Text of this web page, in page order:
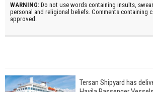
WARNING: Do not use words containing insults,
personal and religional beliefs. Comments containing
approved.
Tersan Shipyard has